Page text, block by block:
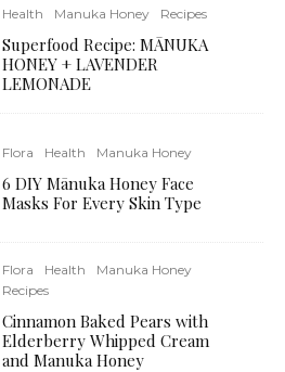
Health Manuka Honey Recipes
Superfood Recipe: MĀNUKA
HONEY + LAVENDER
LEMONADE
Flora Health Manuka Honey
6 DIY Mānuka Honey Face
Masks For Every Skin Type
Flora Health
Manuka Honey
Recipes
Cinnamon Baked Pears with
Elderberry Whipped Cream
and Manuka Honey